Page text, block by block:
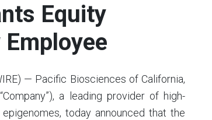
Equity
— Pacific Biosciences of California,
a leading provider of high-
today announced that the